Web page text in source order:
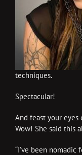
techniques.
Spectacular!
And feast your eyes
Wow! She said this
“I’ve been nomadic